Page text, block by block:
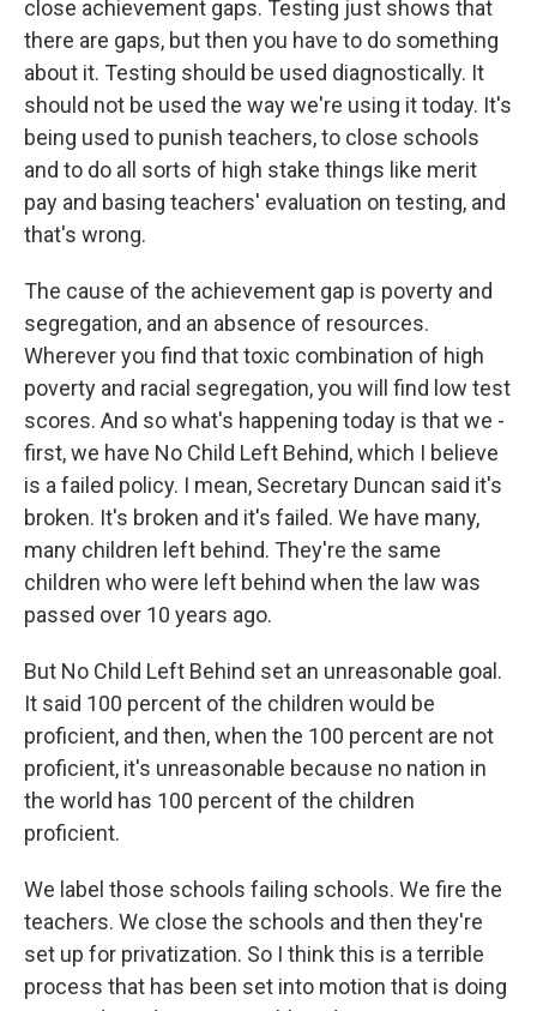
close achievement gaps. Testing just shows that
there are gaps, but then you have to do something
about it. Testing should be used diagnostically. It
should not be used the way we're using it today. It's
being used to punish teachers, to close schools
and to do all sorts of high stake things like merit
pay and basing teachers' evaluation on testing, and
that's wrong.
The cause of the achievement gap is poverty and
segregation, and an absence of resources.
Wherever you find that toxic combination of high
poverty and racial segregation, you will find low test
scores. And so what's happening today is that we -
first, we have No Child Left Behind, which I believe
is a failed policy. I mean, Secretary Duncan said it's
broken. It's broken and it's failed. We have many,
many children left behind. They're the same
children who were left behind when the law was
passed over 10 years ago.
But No Child Left Behind set an unreasonable goal.
It said 100 percent of the children would be
proficient, and then, when the 100 percent are not
proficient, it's unreasonable because no nation in
the world has 100 percent of the children
proficient.
We label those schools failing schools. We fire the
teachers. We close the schools and then they're
set up for privatization. So I think this is a terrible
process that has been set into motion that is doing